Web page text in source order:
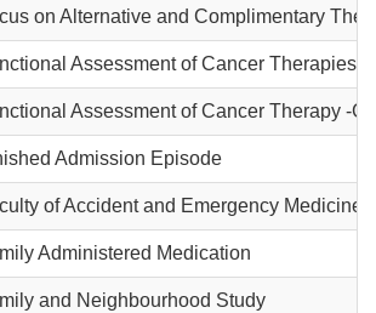
on Alternative and Complimentary
Assessment of Cancer Therapies
Assessment of Cancer Therapy -
Admission Episode
of Accident and Emergency Medicine
Administered Medication
and Neighbourhood Study